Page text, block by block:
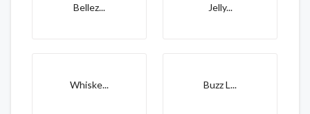
Bellez... Jelly...
Whiske... Buzz L...